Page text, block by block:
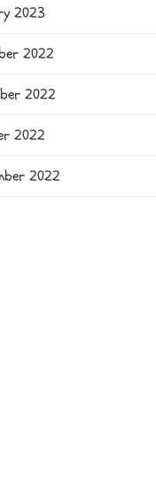
2023
2022
2022
2022
2022